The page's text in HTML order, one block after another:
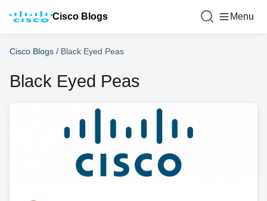
Cisco Blogs Menu
Cisco Blogs / Black Eyed Peas
Black Eyed Peas